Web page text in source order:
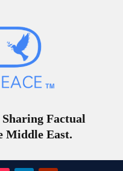
Factual
Middle East.